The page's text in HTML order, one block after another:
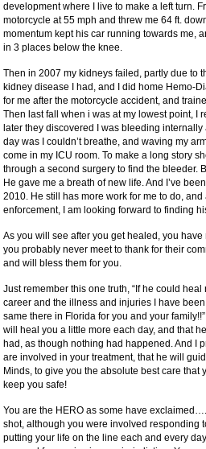
development where I live to make a left turn.
motorcycle at 55 mph and threw me 64 ft.
momentum kept his car running towards me,
in 3 places below the knee.
Then in 2007 my kidneys failed, partly due to
kidney disease I had, and I did home Hemo-
for me after the motorcycle accident, and
Then last fall when i was at my lowest point, I
later they discovered I was bleeding
day was I couldn’t breathe, and waving my
come in my ICU room. To make a long story
through a second surgery to find the bleeder.
He gave me a breath of new life. And I’ve
2010. He still has more work for me to do, and
enforcement, I am looking forward to finding
As you will see after you get healed, you
you probably never meet to thank for their
and will bless them for you.
Just remember this one truth, “If he could
career and the illness and injuries I have
same there in Florida for you and your
will heal you a little more each day, and that
had, as though nothing had happened. And I
are involved in your treatment, that he will
Minds, to give you the absolute best care that
keep you safe!
You are the HERO as some have
shot, although you were involved responding
putting your life on the line each and every